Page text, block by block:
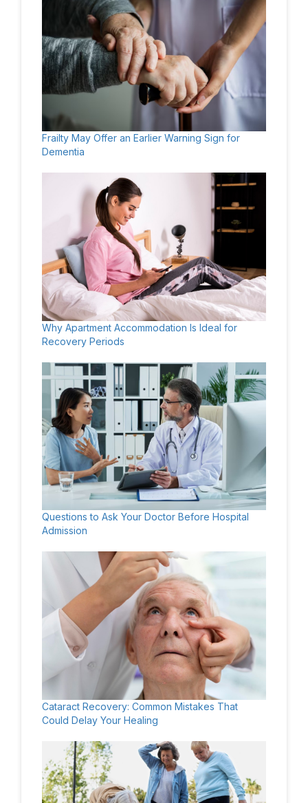
Frailty May Offer an Earlier Warning Sign for
Dementia
Why Apartment Accommodation Is Ideal for
Recovery Periods
Questions to Ask Your Doctor Before Hospital
Admission
Cataract Recovery: Common Mistakes That
Could Delay Your Healing